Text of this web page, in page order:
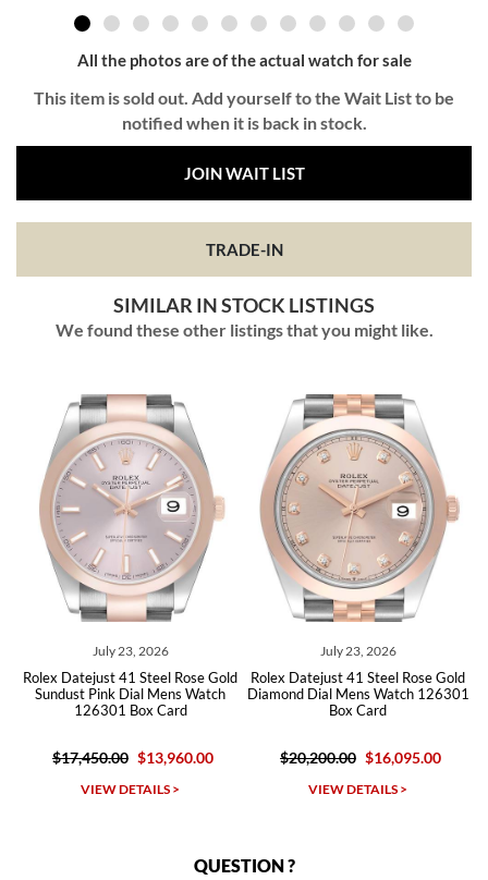
All the photos are of the actual watch for sale
This item is sold out. Add yourself to the Wait List to be
notified when it is back in stock.
JOIN WAIT LIST
TRADE-IN
SIMILAR IN STOCK LISTINGS
We found these other listings that you might like.
July 23, 2026
Rolex Datejust 41 Steel Rose Gold
Sundust Pink Dial Mens Watch
126301 Box Card
$17,450.00 $13,960.00
VIEW DETAILS >
July 23, 2026
Rolex Datejust 41 Steel Rose Gold
Diamond Dial Mens Watch 126301
Box Card
$20,200.00 $16,095.00
VIEW DETAILS >
QUESTION ?